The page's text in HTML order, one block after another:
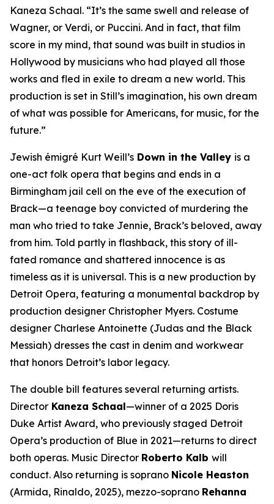
Kaneza Schaal. “It’s the same swell and release of
Wagner, or Verdi, or Puccini. And in fact, that film
score in my mind, that sound was built in studios in
Hollywood by musicians who had played all those
works and fled in exile to dream a new world. This
production is set in Still’s imagination, his own dream
of what was possible for Americans, for music, for the
future.”
Jewish émigré Kurt Weill’s Down in the Valley is a
one-act folk opera that begins and ends in a
Birmingham jail cell on the eve of the execution of
Brack—a teenage boy convicted of murdering the
man who tried to take Jennie, Brack’s beloved, away
from him. Told partly in flashback, this story of ill-
fated romance and shattered innocence is as
timeless as it is universal. This is a new production by
Detroit Opera, featuring a monumental backdrop by
production designer Christopher Myers. Costume
designer Charlese Antoinette (Judas and the Black
Messiah) dresses the cast in denim and workwear
that honors Detroit’s labor legacy.
The double bill features several returning artists.
Director Kaneza Schaal—winner of a 2025 Doris
Duke Artist Award, who previously staged Detroit
Opera’s production of Blue in 2021—returns to direct
both operas. Music Director Roberto Kalb will
conduct. Also returning is soprano Nicole Heaston
(Armida, Rinaldo, 2025), mezzo-soprano Rehanna